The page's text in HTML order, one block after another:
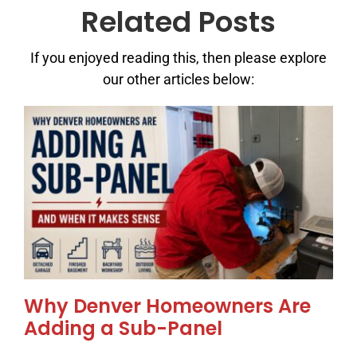
Related Posts
If you enjoyed reading this, then please explore
our other articles below:
Why Denver Homeowners Are
Adding a Sub-Panel